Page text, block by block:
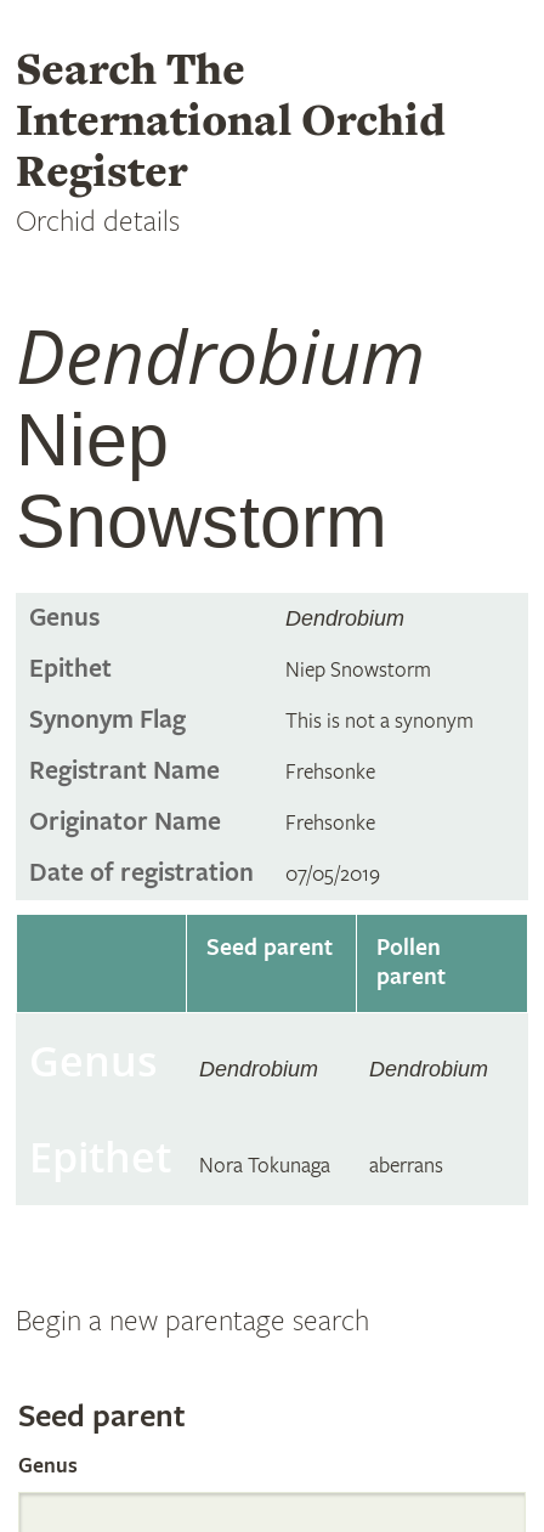
Search The
International Orchid
Register
Orchid details
Dendrobium
Niep
Snowstorm
Genus Dendrobium
Epithet Niep Snowstorm
Synonym Flag This is not a synonym
Registrant Name Frehsonke
Originator Name Frehsonke
Date of registration 07/05/2019
Seed parent
Pollen
parent
Dendrobium Dendrobium
Nora Tokunaga aberrans
Begin a new parentage search
Search
the
Seed parent
Genus